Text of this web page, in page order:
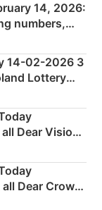
14, 2026:
numbers,
Result List
14-02-2026 3
Lottery
Dear Vision
Here
Dear Crown